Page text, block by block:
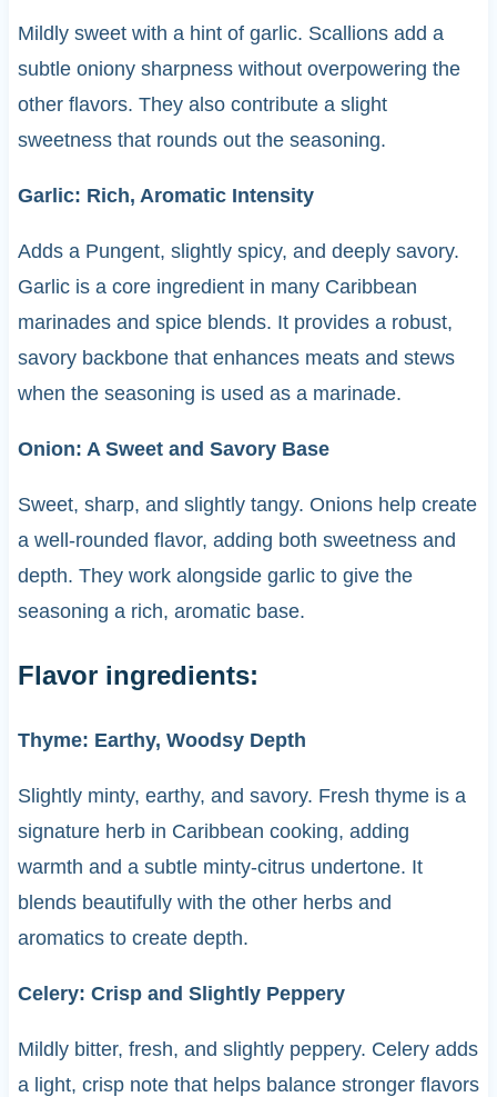
Mildly sweet with a hint of garlic. Scallions add a
subtle oniony sharpness without overpowering the
other flavors. They also contribute a slight
sweetness that rounds out the seasoning.
Garlic: Rich, Aromatic Intensity
Adds a Pungent, slightly spicy, and deeply savory.
Garlic is a core ingredient in many Caribbean
marinades and spice blends. It provides a robust,
savory backbone that enhances meats and stews
when the seasoning is used as a marinade.
Onion: A Sweet and Savory Base
Sweet, sharp, and slightly tangy. Onions help create
a well-rounded flavor, adding both sweetness and
depth. They work alongside garlic to give the
seasoning a rich, aromatic base.
Flavor ingredients:
Thyme: Earthy, Woodsy Depth
Slightly minty, earthy, and savory. Fresh thyme is a
signature herb in Caribbean cooking, adding
warmth and a subtle minty-citrus undertone. It
blends beautifully with the other herbs and
aromatics to create depth.
Celery: Crisp and Slightly Peppery
Mildly bitter, fresh, and slightly peppery. Celery adds
a light, crisp note that helps balance stronger flavors